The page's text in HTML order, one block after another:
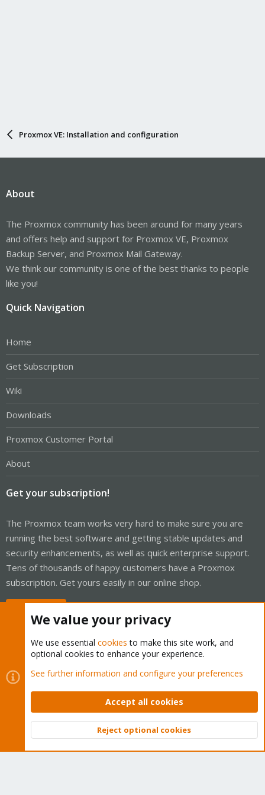
Proxmox VE: Installation and configuration
About
The Proxmox community has been around for many years
and offers help and support for Proxmox VE, Proxmox
Backup Server, and Proxmox Mail Gateway.
We think our community is one of the best thanks to people
like you!
Quick Navigation
Home
Get Subscription
Wiki
Downloads
Proxmox Customer Portal
About
Get your subscription!
The Proxmox team works very hard to make sure you are
running the best software and getting stable updates and
security enhancements, as well as quick enterprise support.
Tens of thousands of happy customers have a Proxmox
subscription. Get yours easily in our online shop.
Cookies
Proxmox Support Forum - Light Mode
Contact us
Terms and rules Privacy policy Help Home
Community platform by XenForo © 2010-2026 XenForo Ltd.
Top
We value your privacy
We use essential cookies to make this site work, and
optional cookies to enhance your experience.
See further information and configure your preferences
Accept all cookies
Reject optional cookies